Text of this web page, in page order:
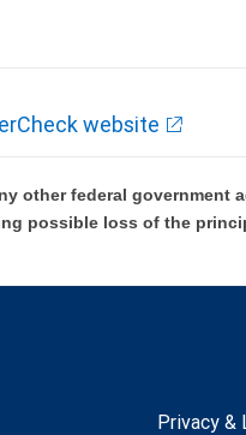
website
other federal government
possible loss of the
Privacy &